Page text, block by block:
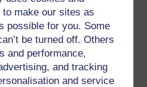
make our sites as
possible for you. Some
be turned off. Others
and performance,
and tracking
and service
between the urban and
characteristics of both (2)